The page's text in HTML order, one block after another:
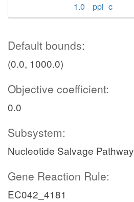
1.0
ppi_c
Default bounds:
(0.0, 1000.0)
Objective coefficient:
0.0
Subsystem:
Nucleotide Salvage Pathway
Gene Reaction Rule:
EC042_4181